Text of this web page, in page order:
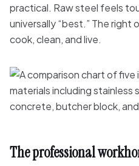
practical. Raw steel feels
universally “best.” The right
cook, clean, and live.
The professional